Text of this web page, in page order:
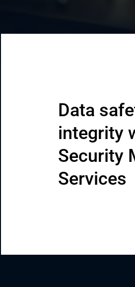
Staff Augmentation
Data
integrity
Security
Services